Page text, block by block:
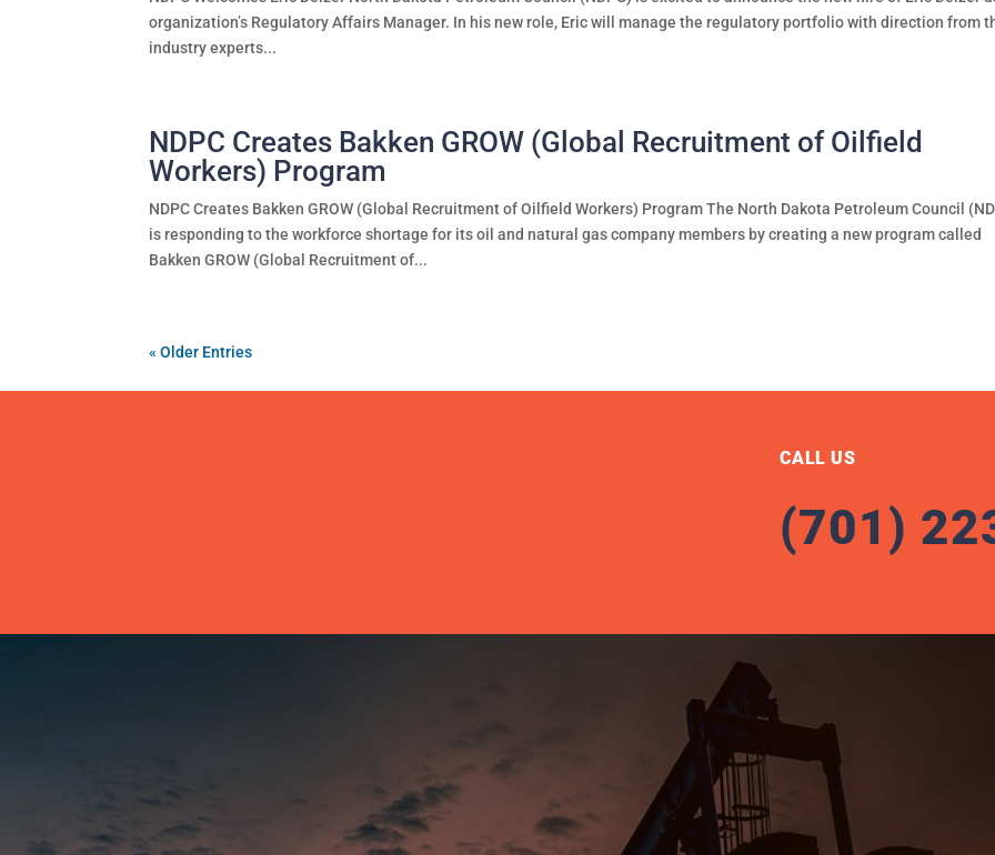
organization’s Regulatory Affairs Manager. In his new role, Eric will manage the regulatory portfolio with direction from
industry experts...
NDPC Creates Bakken GROW (Global Recruitment of Oilfield
Workers) Program
NDPC Creates Bakken GROW (Global Recruitment of Oilfield Workers) Program The North Dakota Petroleum Council
is responding to the workforce shortage for its oil and natural gas company members by creating a new program called
Bakken GROW (Global Recruitment of...
« Older Entries
CALL US
(701)